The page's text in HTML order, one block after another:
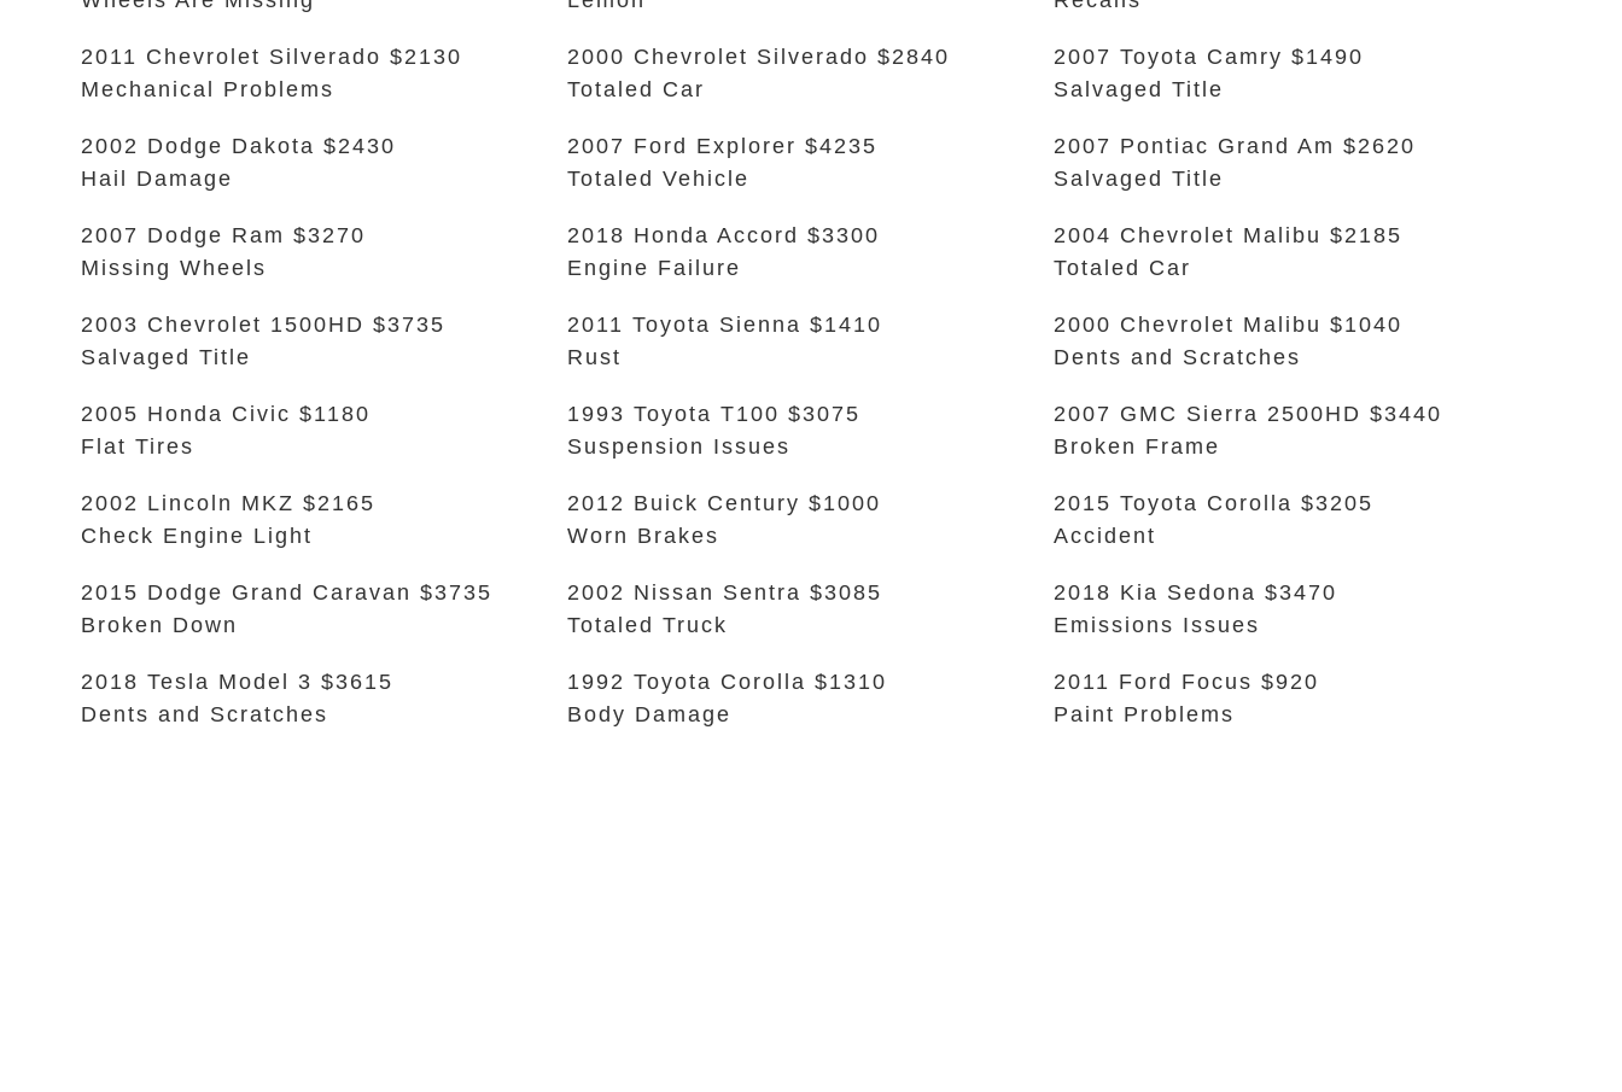
2011 Chevrolet Silverado $2130
Mechanical Problems
2002 Dodge Dakota $2430
Hail Damage
2007 Dodge Ram $3270
Missing Wheels
2003 Chevrolet 1500HD $3735
Salvaged Title
2005 Honda Civic $1180
Flat Tires
2002 Lincoln MKZ $2165
Check Engine Light
2015 Dodge Grand Caravan $3735
Broken Down
2018 Tesla Model 3 $3615
Dents and Scratches
2000 Chevrolet Silverado $2840
Totaled Car
2007 Ford Explorer $4235
Totaled Vehicle
2018 Honda Accord $3300
Engine Failure
2011 Toyota Sienna $1410
Rust
1993 Toyota T100 $3075
Suspension Issues
2012 Buick Century $1000
Worn Brakes
2002 Nissan Sentra $3085
Totaled Truck
1992 Toyota Corolla $1310
Body Damage
2007 Toyota Camry $1490
Salvaged Title
2007 Pontiac Grand Am $2620
Salvaged Title
2004 Chevrolet Malibu $2185
Totaled Car
2000 Chevrolet Malibu $1040
Dents and Scratches
2007 GMC Sierra 2500HD $3440
Broken Frame
2015 Toyota Corolla $3205
Accident
2018 Kia Sedona $3470
Emissions Issues
2011 Ford Focus $920
Paint Problems